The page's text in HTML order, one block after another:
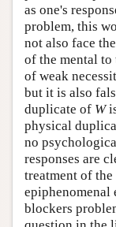
as one's
problem, this
not also face
of the mental
of weak
but it is also
duplicate of W
physical
no
responses are
treatment of
epiphenomenal
blockers